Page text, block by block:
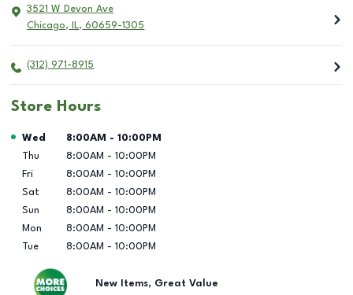
3521 W Devon Ave
Chicago, IL, 60659-1305
(312) 971-8915
Store Hours
Day of the Week Hours
Wed 8:00AM - 10:00PM
Thu
8:00AM - 10:00PM
Fri
8:00AM - 10:00PM
Sat
8:00AM - 10:00PM
Sun
8:00AM - 10:00PM
Mon
8:00AM - 10:00PM
Tue
8:00AM - 10:00PM
New Items, Great Value